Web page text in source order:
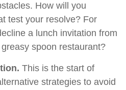
How will you
test your resolve? For
a lunch invitation from
spoon restaurant?
This is the start of
strategies to avoid